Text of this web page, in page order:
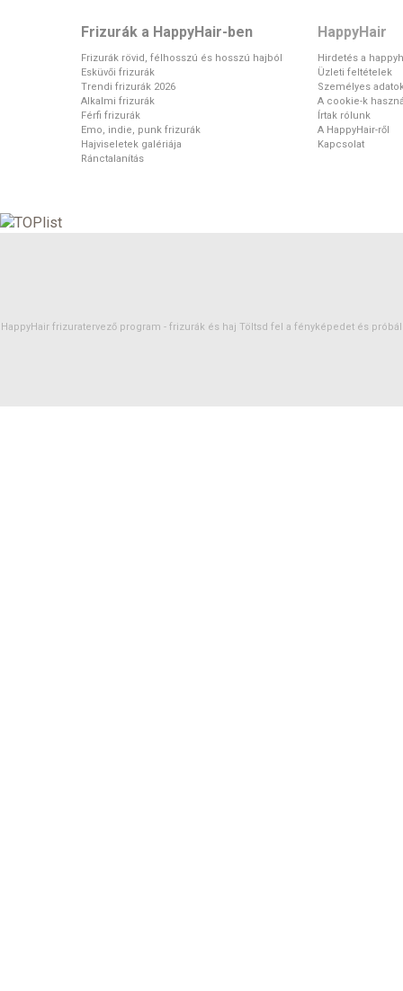
Frizurák a HappyHair-ben
Frizurák rövid, félhosszú és hosszú hajból
Esküvői frizurák
Trendi frizurák 2026
Alkalmi frizurák
Férfi frizurák
Emo, indie, punk frizurák
Hajviseletek galériája
Ránctalanítás
HappyHair
Hirdetés a
Üzleti feltételek
Személyes
A cookie-k
Írtak rólunk
A HappyHair-ről
Kapcsolat
HappyHair frizuratervező program - frizurák és haj Töltsd fel a fényképedet és